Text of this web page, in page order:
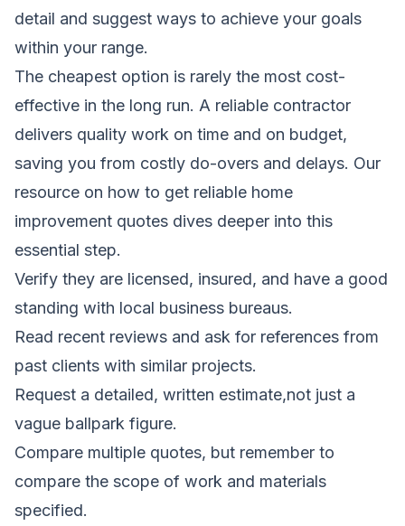
detail and suggest ways to achieve your goals
within your range.
The cheapest option is rarely the most cost-
effective in the long run. A reliable contractor
delivers quality work on time and on budget,
saving you from costly do-overs and delays. Our
resource on how to get reliable home
improvement quotes dives deeper into this
essential step.
Verify they are licensed, insured, and have a good
standing with local business bureaus.
Read recent reviews and ask for references from
past clients with similar projects.
Request a detailed, written estimate,not just a
vague ballpark figure.
Compare multiple quotes, but remember to
compare the scope of work and materials
specified.